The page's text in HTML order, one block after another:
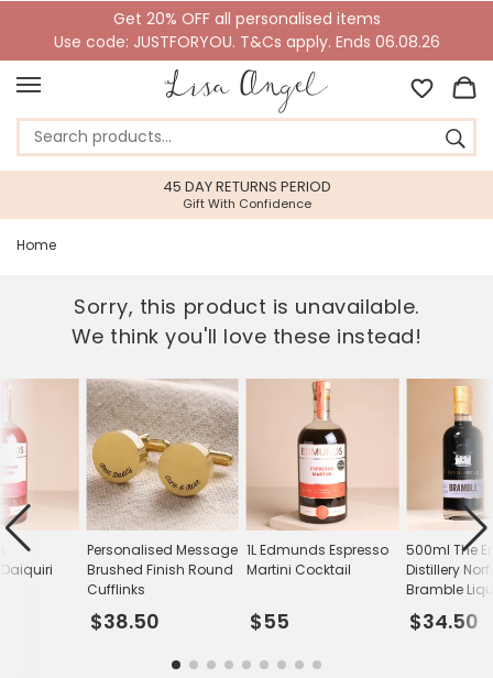
Get 20% OFF all personalised items
Use code: JUSTFORYOU. T&Cs apply. Ends 06.08.26
45 DAY RETURNS PERIOD
Gift With Confidence
Home
Sorry, this product is unavailable.
We think you'll love these instead!
Personalised Message
Brushed Finish Round
Cufflinks
$38.50
1L Edmunds Espresso
Martini Cocktail
$55
500ml The
Distillery
Bramble
$34.50